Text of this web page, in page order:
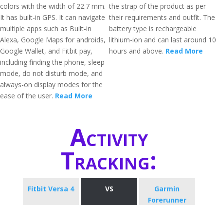
colors with the width of 22.7 mm.
It has built-in GPS. It can navigate
multiple apps such as Built-in
Alexa, Google Maps for androids,
Google Wallet, and Fitbit pay,
including finding the phone, sleep
mode, do not disturb mode, and
always-on display modes for the
ease of the user. Read More
the strap of the product as per
their requirements and outfit. The
battery type is rechargeable
lithium-ion and can last around 10
hours and above. Read More
Activity
Tracking:
Fitbit Versa 4 VS
Garmin
Forerunner